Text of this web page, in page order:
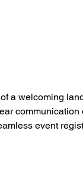
a welcoming
event